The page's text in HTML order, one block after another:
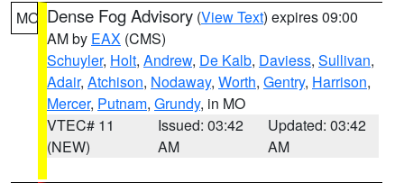
MO Dense Fog Advisory (View Text) expires 09:00
AM by EAX (CMS)
Schuyler, Holt, Andrew, De Kalb, Daviess, Sullivan,
Adair, Atchison, Nodaway, Worth, Gentry, Harrison,
Mercer, Putnam, Grundy, in MO
VTEC# 11
(NEW)
Issued: 03:42
AM
Updated: 03:42
AM